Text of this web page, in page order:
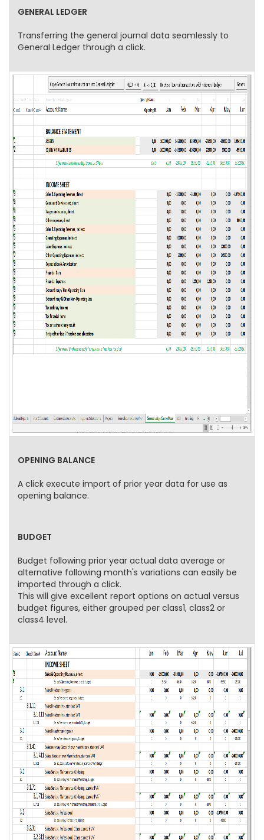
GENERAL LEDGER
Transferring the general journal data seamlessly to
General Ledger through a click.
OPENING BALANCE
A click execute import of prior year data for use as
opening balance.
BUDGET
Budget following prior year actual data average or
alternative following month's variations can easily be
imported through a click.
This will give excellent report options on actual versus
budget figures, either grouped per class1, class2 or
class4 level.